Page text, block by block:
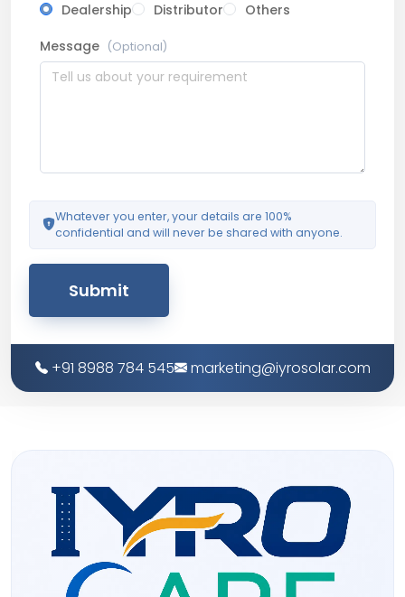
Dealership
Distributor
Others
Message (Optional)
Whatever you enter, your details are 100%
confidential and will never be shared with anyone.
Submit
+91 8988 784 545 marketing@iyrosolar.com